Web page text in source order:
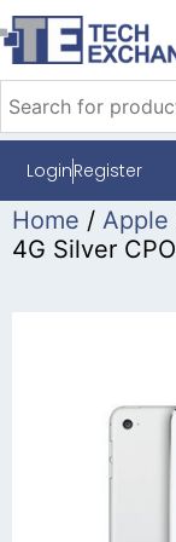
LoginRegister
Home / Apple
4G Silver CPO